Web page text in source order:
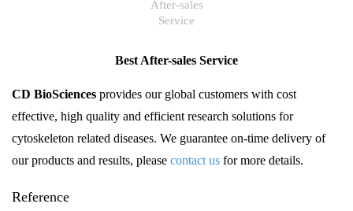
Best After-sales Service
CD BioSciences provides our global customers with cost
effective, high quality and efficient research solutions for
cytoskeleton related diseases. We guarantee on-time delivery of
our products and results, please contact us for more details.
Reference